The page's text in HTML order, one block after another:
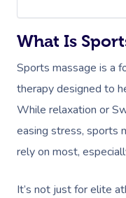
What Is
Sports massage is a
therapy designed to
While relaxation or
easing stress, sports
rely on most,
It’s not just for elite